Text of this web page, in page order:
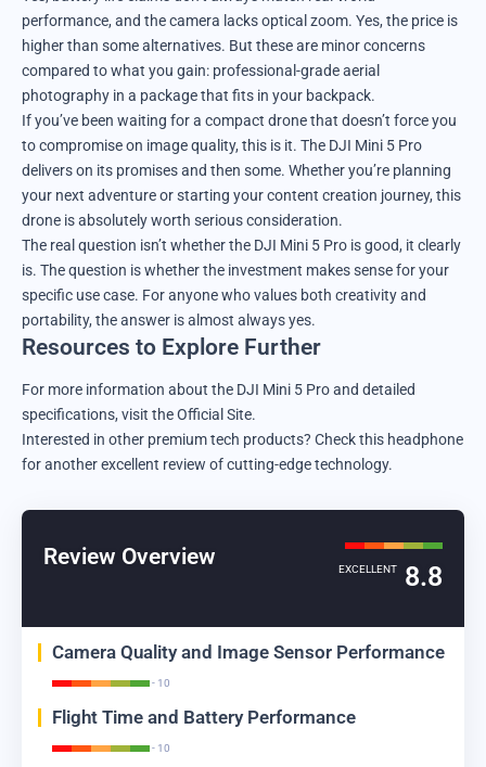
performance, and the camera lacks optical zoom. Yes, the price is
higher than some alternatives. But these are minor concerns
compared to what you gain: professional-grade aerial
photography in a package that fits in your backpack.
If you’ve been waiting for a compact drone that doesn’t force you
to compromise on image quality, this is it. The DJI Mini 5 Pro
delivers on its promises and then some. Whether you’re planning
your next adventure or starting your content creation journey, this
drone is absolutely worth serious consideration.
The real question isn’t whether the DJI Mini 5 Pro is good, it clearly
is. The question is whether the investment makes sense for your
specific use case. For anyone who values both creativity and
portability, the answer is almost always yes.
Resources to Explore Further
For more information about the DJI Mini 5 Pro and detailed
specifications, visit theOfficial Site.
Interested in other premium tech products? Check this headphone
for another excellent review of cutting-edge technology.
Review Overview EXCELLENT 8.8
Camera Quality and Image Sensor Performance
- 10
Flight Time and Battery Performance
- 10